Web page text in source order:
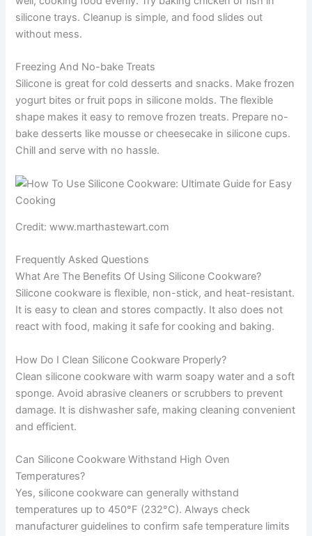
silicone trays. Cleanup is simple, and food slides out
without mess.
Freezing And No-bake Treats
Silicone is great for cold desserts and snacks. Make frozen
yogurt bites or fruit pops in silicone molds. The flexible
shape makes it easy to remove frozen treats. Prepare no-
bake desserts like mousse or cheesecake in silicone cups.
Chill and serve with no hassle.
Credit: www.marthastewart.com
Frequently Asked Questions
What Are The Benefits Of Using Silicone Cookware?
Silicone cookware is flexible, non-stick, and heat-resistant.
It is easy to clean and stores compactly. It also does not
react with food, making it safe for cooking and baking.
How Do I Clean Silicone Cookware Properly?
Clean silicone cookware with warm soapy water and a soft
sponge. Avoid abrasive cleaners or scrubbers to prevent
damage. It is dishwasher safe, making cleaning convenient
and efficient.
Can Silicone Cookware Withstand High Oven
Temperatures?
Yes, silicone cookware can generally withstand
temperatures up to 450°F (232°C). Always check
manufacturer guidelines to confirm safe temperature limits